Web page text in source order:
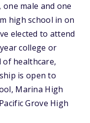
male and one
high school in on
elected to attend
college or
healthcare,
is open to
Marina High
Grove High